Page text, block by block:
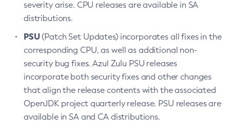
severity arise. CPU releases are available in SA
distributions.
PSU(Patch Set Updates) incorporates all fixes in the
corresponding CPU, as well as additional non-
security bug fixes. Azul Zulu PSU releases
incorporate both security fixes and other changes
that align the release contents with the associated
OpenJDK project quarterly release. PSU releases are
available in SA and CA distributions.